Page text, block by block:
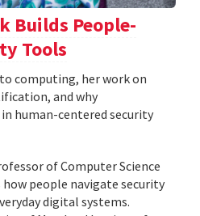
Builds People-
Tools
computing, her work on
and why
human-centered security
of Computer Science
people navigate security
digital systems.